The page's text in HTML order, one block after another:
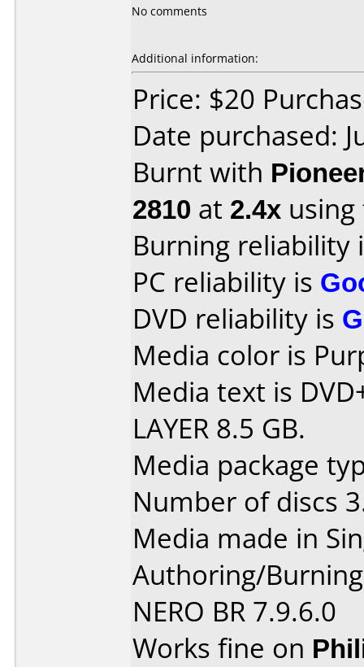
No comments
Additional information:
Price: $20
Date purchased:
Burnt with
2810 at 2.4x
Burning reliability
PC reliability is
DVD reliability is
Media color is
Media text is
LAYER 8.5 GB.
Media package
Number of discs
Media made in
Authoring/
NERO BR 7.9.6.0
Works fine on